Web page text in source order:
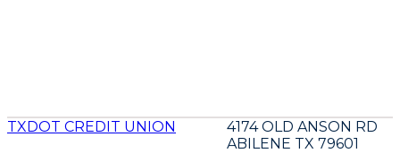
TXDOT CREDIT UNION
4174 OLD ANSON RD
ABILENE TX 79601